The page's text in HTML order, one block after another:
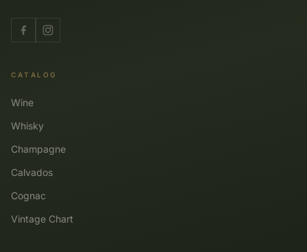
CATALOG
Wine
Whisky
Champagne
Calvados
Cognac
Vintage Chart